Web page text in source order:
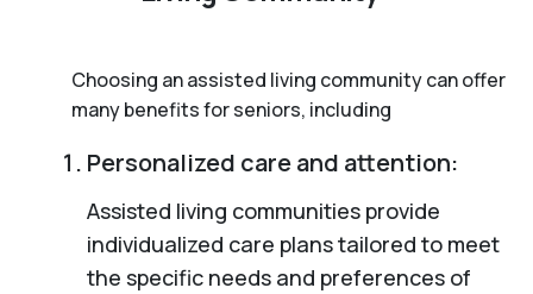
Choosing an assisted living community can offer
many benefits for seniors, including
Personalized care and attention:
Assisted living communities provide
individualized care plans tailored to meet
the specific needs and preferences of